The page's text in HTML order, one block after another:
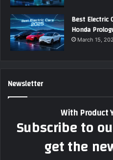
Best Electric
Honda
March 15,
Newsletter
With Product
Subscribe to
get the